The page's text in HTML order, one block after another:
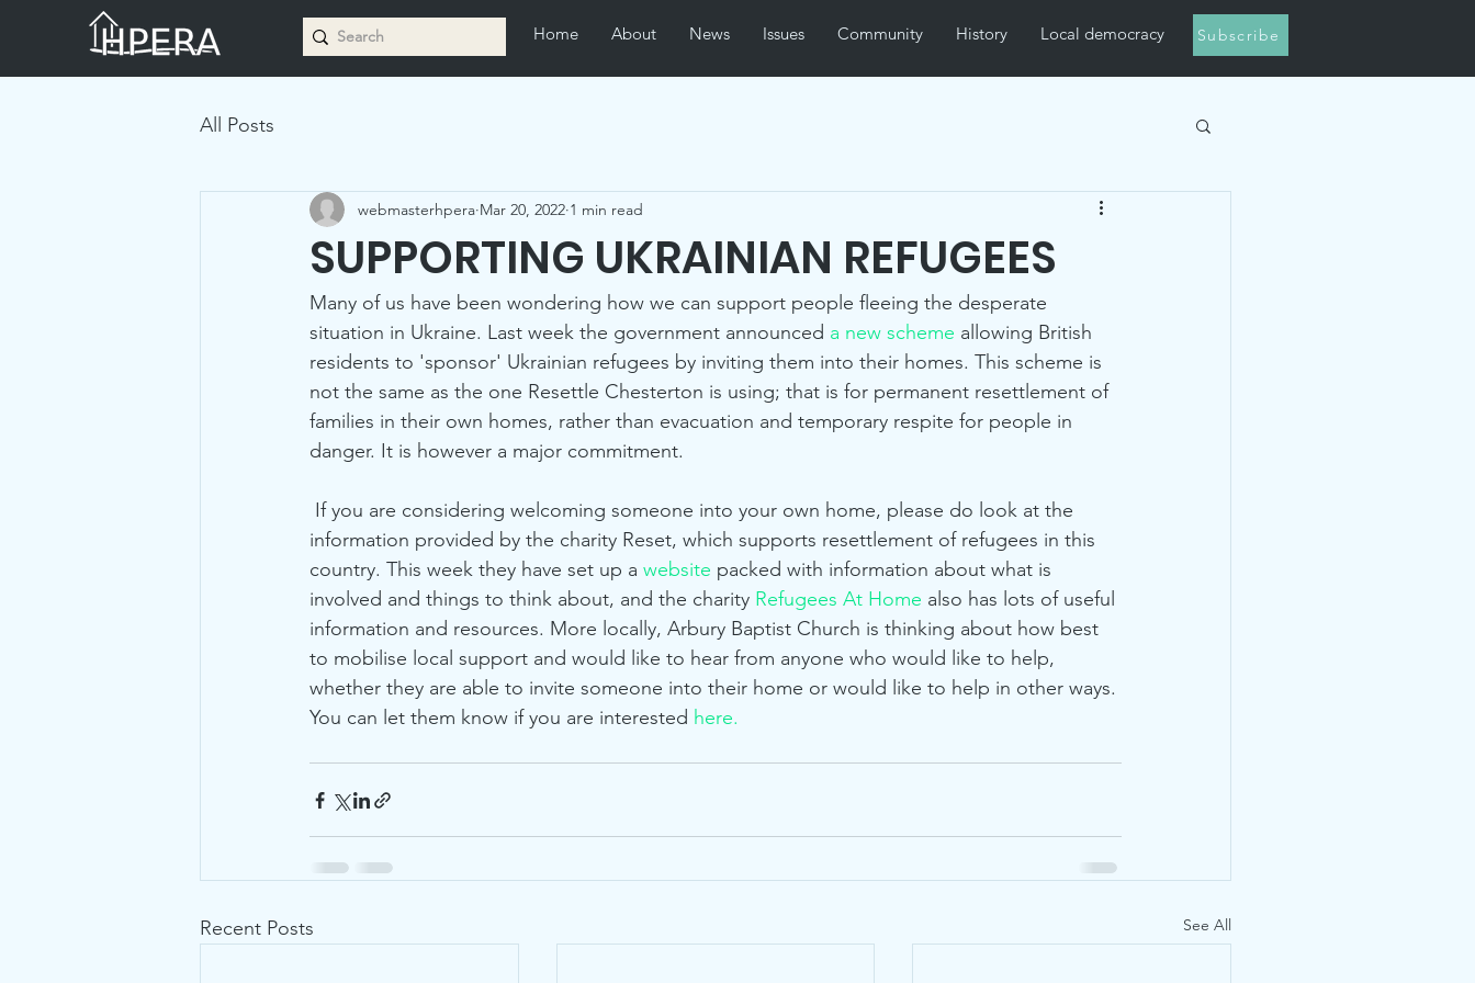
Home About News Issues Community History Local democracy Subscribe
All Posts
SUPPORTING UKRAINIAN REFUGEES
webmasterhpera Mar 20, 2022 1 min read
Many of us have been wondering how we can support people fleeing the desperate
situation in Ukraine. Last week the government announced a new scheme allowing British
residents to 'sponsor' Ukrainian refugees by inviting them into their homes. This scheme is
not the same as the one Resettle Chesterton is using; that is for permanent resettlement of
families in their own homes, rather than evacuation and temporary respite for people in
danger. It is however a major commitment.
information provided by the charity Reset, which supports resettlement of refugees in this
country. This week they have set up a website packed with information about what is
involved and things to think about, and the charity Refugees At Home also has lots of useful
information and resources. More locally, Arbury Baptist Church is thinking about how best
to mobilise local support and would like to hear from anyone who would like to help,
whether they are able to invite someone into their home or would like to help in other ways.
You can let them know if you are interested here.
Recent Posts See All